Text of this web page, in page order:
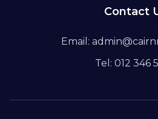
Contact
Email:
Tel: 012 346